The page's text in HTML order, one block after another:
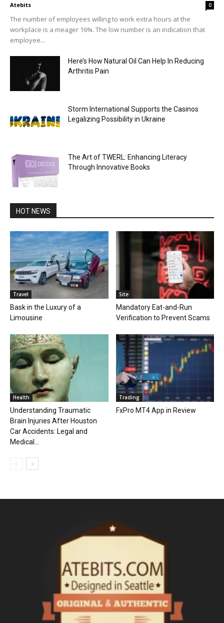
Atebits 0
The number of employees willing to work extra hours at the
workplace is a meager 16%. The low number is an indication that
employee...
Here’s How Natural Oil Can Help In Reducing
Arthritis Pain
Storm International Supports the Casinos
Legalizing Possibility in Ukraine
The Art of TWERL: Enhancing Literacy
Through Innovative Books
HOT NEWS
Travel
Bask in the Luxury of a
Limousine
Site
Mandatory Eat-and-Run
Verification to Prevent Scams
Health
Understanding Traumatic
Brain Injuries After Houston
Car Accidents: Legal and
Medical...
Trading
FxPro MT4 App in Review